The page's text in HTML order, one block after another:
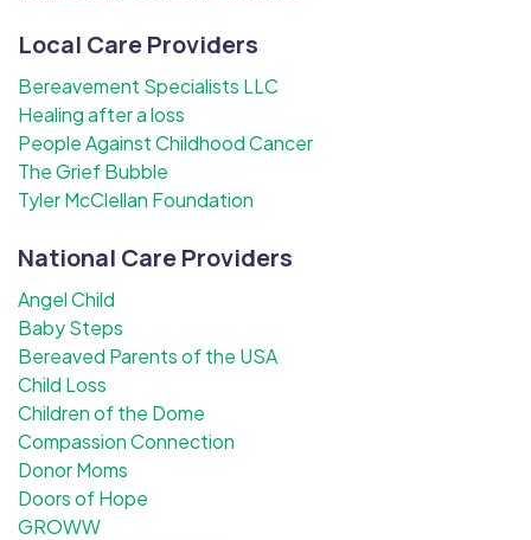
Local Care Providers
Bereavement Specialists LLC
Healing after a loss
People Against Childhood Cancer
The Grief Bubble
Tyler McClellan Foundation
National Care Providers
Angel Child
Baby Steps
Bereaved Parents of the USA
Child Loss
Children of the Dome
Compassion Connection
Donor Moms
Doors of Hope
GROWW